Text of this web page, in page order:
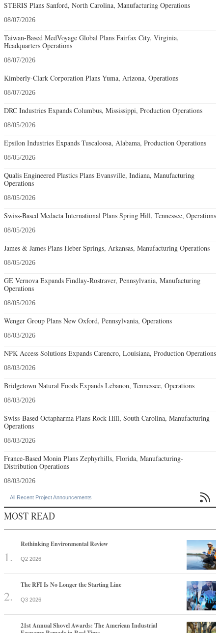
STERIS Plans Sanford, North Carolina, Manufacturing Operations
08/07/2026
Taiwan-Based MedVoyage Global Plans Fairfax City, Virginia,
Headquarters Operations
08/07/2026
Kimberly-Clark Corporation Plans Yuma, Arizona, Operations
08/07/2026
DRC Industries Expands Columbus, Mississippi, Production Operations
08/05/2026
Epsilon Industries Expands Tuscaloosa, Alabama, Production Operations
08/05/2026
Qualis Engineered Plastics Plans Evansville, Indiana, Manufacturing
Operations
08/05/2026
Swiss-Based Medacta International Plans Spring Hill, Tennessee, Operations
08/05/2026
James & James Plans Heber Springs, Arkansas, Manufacturing Operations
08/05/2026
GE Vernova Expands Findlay-Rostraver, Pennsylvania, Manufacturing
Operations
08/05/2026
Wenger Group Plans New Oxford, Pennsylvania, Operations
08/03/2026
NPK Access Solutions Expands Carencro, Louisiana, Production Operations
08/03/2026
Bridgetown Natural Foods Expands Lebanon, Tennessee, Operations
08/03/2026
Swiss-Based Octapharma Plans Rock Hill, South Carolina, Manufacturing
Operations
08/03/2026
France-Based Monin Plans Zephyrhills, Florida, Manufacturing-
Distribution Operations
08/03/2026
All Recent Project Announcements 
MOST READ
Rethinking Environmental Review
Q2 2026
The RFI Is No Longer the Starting Line
Q3 2026
21st Annual Shovel Awards: The American Industrial